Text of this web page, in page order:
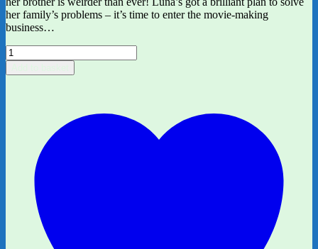
her family’s problems – it’s time to enter the movie-making
business…
We
Made
A